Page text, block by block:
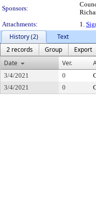
Sponsors:
Attachments:
1.
History (2)
Text
2 records
Group
Export
Date
Ver.
3/4/2021 0
3/4/2021
0